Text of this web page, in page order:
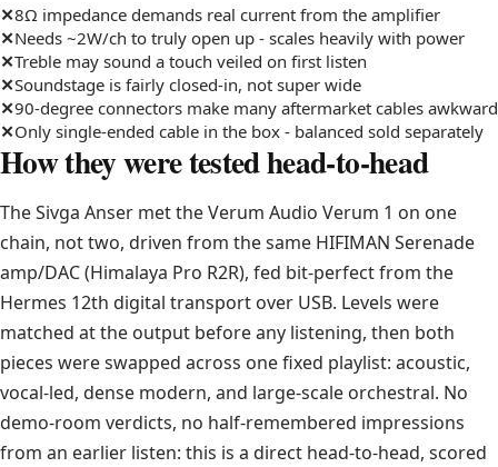
8Ω impedance demands real current from the amplifier
Needs ~2W/ch to truly open up - scales heavily with power
Treble may sound a touch veiled on first listen
Soundstage is fairly closed-in, not super wide
90-degree connectors make many aftermarket cables awkward
Only single-ended cable in the box - balanced sold separately
How they were tested head-to-head
The Sivga Anser met the Verum Audio Verum 1 on one
chain, not two, driven from the same HIFIMAN Serenade
amp/DAC (Himalaya Pro R2R), fed bit-perfect from the
Hermes 12th digital transport over USB. Levels were
matched at the output before any listening, then both
pieces were swapped across one fixed playlist: acoustic,
vocal-led, dense modern, and large-scale orchestral. No
demo-room verdicts, no half-remembered impressions
from an earlier listen: this is a direct head-to-head, scored